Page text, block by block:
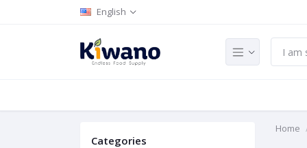
English
Categories
Home